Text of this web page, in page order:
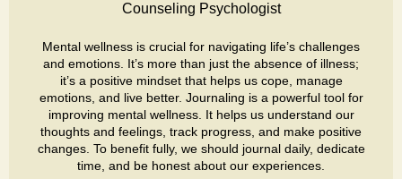
Counseling Psychologist
Mental wellness is crucial for navigating life’s challenges
and emotions. It’s more than just the absence of illness;
it’s a positive mindset that helps us cope, manage
emotions, and live better. Journaling is a powerful tool for
improving mental wellness. It helps us understand our
thoughts and feelings, track progress, and make positive
changes. To benefit fully, we should journal daily, dedicate
time, and be honest about our experiences.